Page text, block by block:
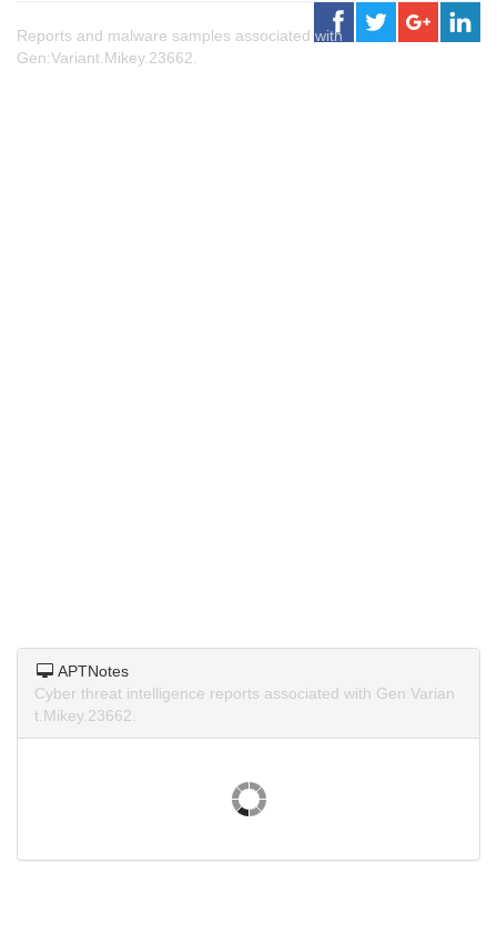
Reports and malware samples associated with
Gen:Variant.Mikey.23662.
APTNotes
Cyber threat intelligence reports associated with Gen:Varian
t.Mikey.23662.